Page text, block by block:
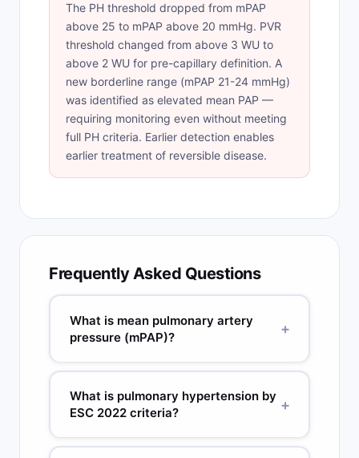
The PH threshold dropped from mPAP
above 25 to mPAP above 20 mmHg. PVR
threshold changed from above 3 WU to
above 2 WU for pre-capillary definition. A
new borderline range (mPAP 21-24 mmHg)
was identified as elevated mean PAP —
requiring monitoring even without meeting
full PH criteria. Earlier detection enables
earlier treatment of reversible disease.
Frequently Asked Questions
What is mean pulmonary artery
pressure (mPAP)?
+
mPAP = dPAP + 1/3(sPAP - dPAP). It is the
average pulmonary artery pressure throughout
the cardiac cycle. Normal mPAP is below 20
What is pulmonary hypertension by
ESC 2022 criteria?
+
mPAP above 20 mmHg at rest (updated from